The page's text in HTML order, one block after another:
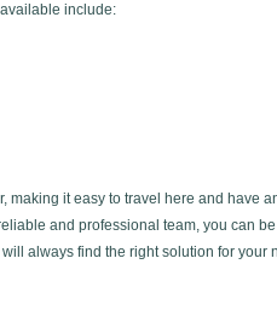
include:
making it easy to travel here and have
and professional team, you can
always find the right solution for your